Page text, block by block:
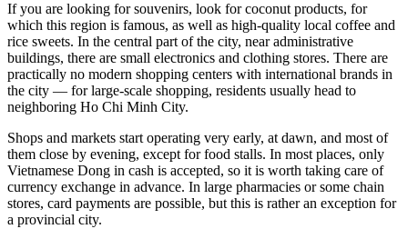
If you are looking for souvenirs, look for coconut products, for
which this region is famous, as well as high-quality local coffee and
rice sweets. In the central part of the city, near administrative
buildings, there are small electronics and clothing stores. There are
practically no modern shopping centers with international brands in
the city — for large-scale shopping, residents usually head to
neighboring Ho Chi Minh City.
Shops and markets start operating very early, at dawn, and most of
them close by evening, except for food stalls. In most places, only
Vietnamese Dong in cash is accepted, so it is worth taking care of
currency exchange in advance. In large pharmacies or some chain
stores, card payments are possible, but this is rather an exception for
a provincial city.